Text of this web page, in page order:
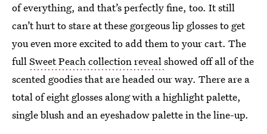
of everything, and that’s perfectly fine, too. It still
can’t hurt to stare at these gorgeous lip glosses to get
you even more excited to add them to your cart. The
fullSweet Peach collection revealshowed off all of the
scented goodies that are headed our way. There are a
total of eight glosses along with a highlight palette,
single blush and an eyeshadow palette in the line-up.